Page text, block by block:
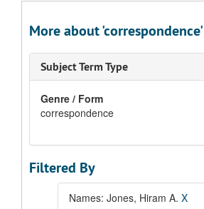
More about 'correspondence'
Subject Term Type
Genre / Form
correspondence
Filtered By
Names: Jones, Hiram A. X